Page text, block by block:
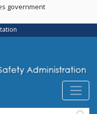
government